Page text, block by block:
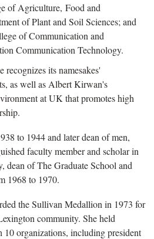
of Agriculture, Food and
of Plant and Soil Sciences; and
of Communication and
Communication Technology.
its namesakes'
as well as Albert Kirwan's
at UK that promotes high
to 1944 and later dean of men,
faculty member and scholar in
dean of The Graduate School and
1968 to 1970.
the Sullivan Medallion in 1973 for
community. She held
10 organizations, including president